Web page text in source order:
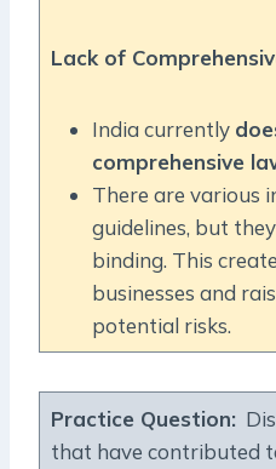
Lack of
India currently
comprehensive
There are various
guidelines, but
binding. This
businesses and
potential risks.
Practice Question:
that have contributed